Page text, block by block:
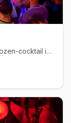
Northalsted's sprawling video bar and frozen-cocktail institution.